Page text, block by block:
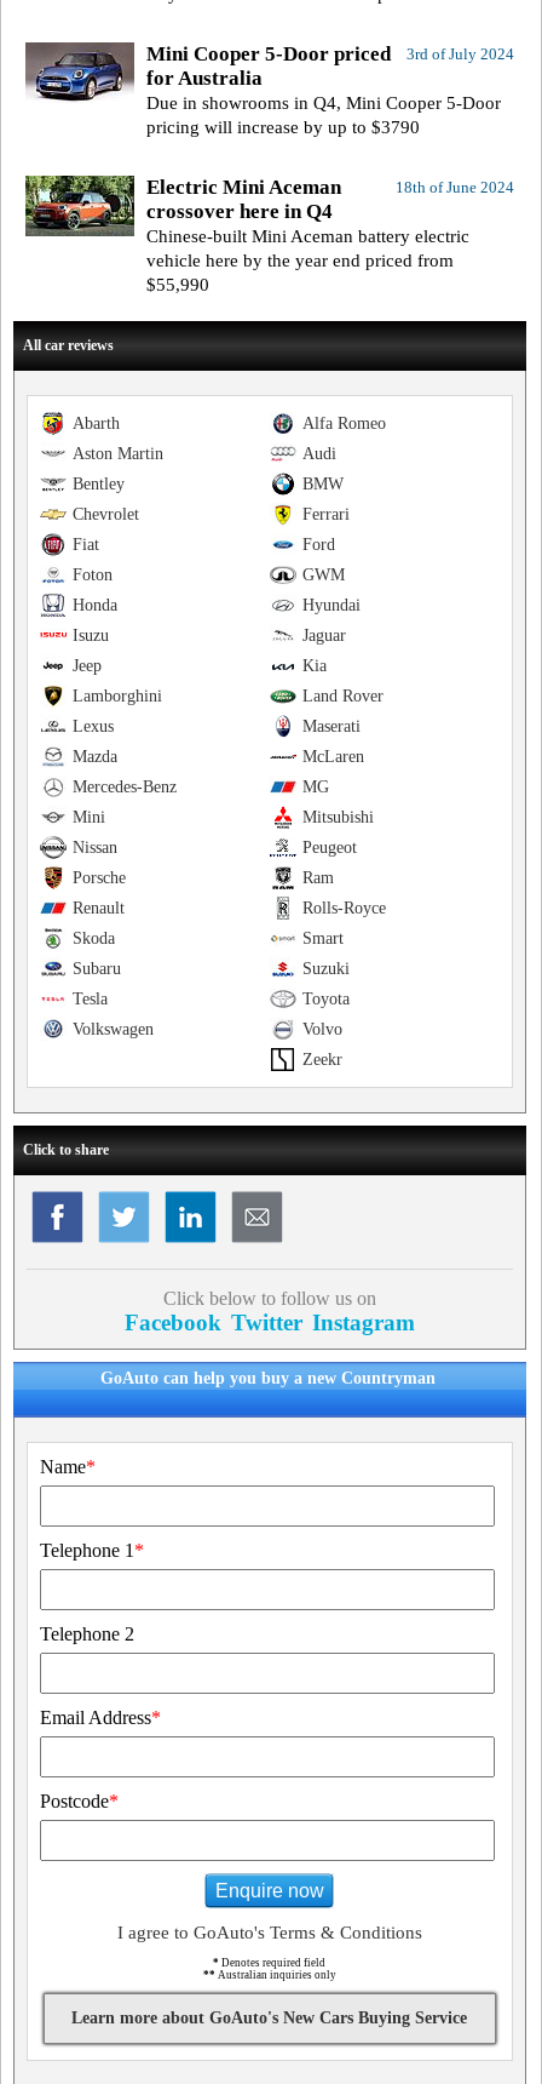
3rd of July 2024
Mini Cooper 5-Door priced
for Australia
Due in showrooms in Q4, Mini Cooper 5-Door
pricing will increase by up to $3790
18th of June 2024
Electric Mini Aceman
crossover here in Q4
Chinese-built Mini Aceman battery electric
vehicle here by the year end priced from
$55,990
All car reviews
Alfa Romeo
Abarth
Audi
Aston Martin
BMW
Bentley
Ferrari
Chevrolet
Ford
Fiat
GWM
Foton
Hyundai
Honda
Jaguar
Isuzu
Kia
Jeep
Land Rover
Lamborghini
Maserati
Lexus
McLaren
Mazda
MG
Mercedes-Benz
Mitsubishi
Mini
Peugeot
Nissan
Ram
Porsche
Rolls-Royce
Renault
Smart
Skoda
Suzuki
Subaru
Toyota
Tesla
Volvo
Volkswagen
Zeekr
Click to share
Click below to follow us on
Facebook Twitter Instagram
GoAuto can help you buy a new Countryman
Name*
Telephone 1 *
Telephone 2
Email Address*
Postcode*
Enquire now
I agree to GoAuto's Terms & Conditions
* Denotes required field
** Australian inquiries only
Learn more about GoAuto's New Cars Buying Service